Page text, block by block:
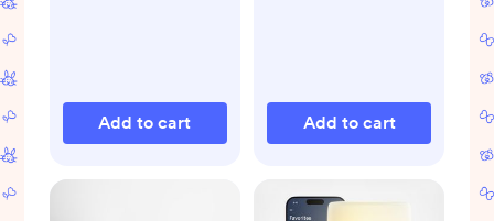
Add to cart Add to cart